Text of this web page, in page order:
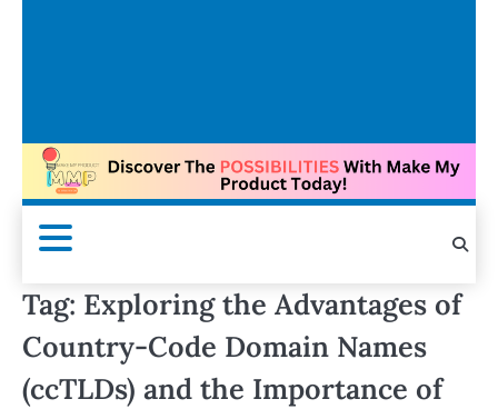
Tag: Exploring the Advantages of
Country-Code Domain Names
(ccTLDs) and the Importance of